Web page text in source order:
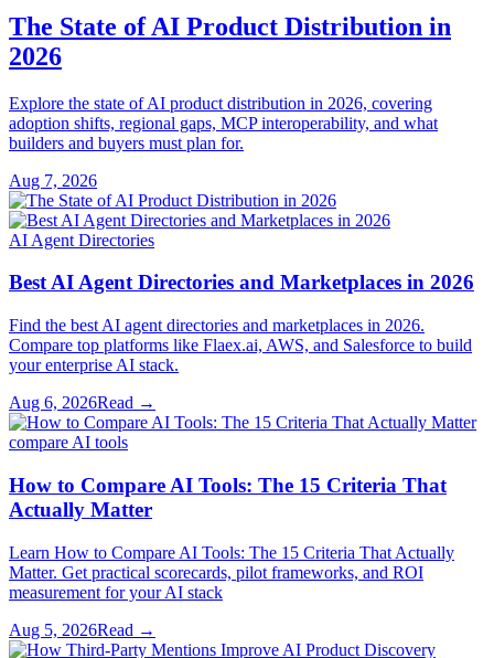
The State of AI Product Distribution in
2026
Explore the state of AI product distribution in 2026, covering
adoption shifts, regional gaps, MCP interoperability, and what
builders and buyers must plan for.
Aug 7, 2026
AI Agent Directories
Best AI Agent Directories and Marketplaces in 2026
Find the best AI agent directories and marketplaces in 2026.
Compare top platforms like Flaex.ai, AWS, and Salesforce to build
your enterprise AI stack.
Aug 6, 2026Read →
compare AI tools
How to Compare AI Tools: The 15 Criteria That
Actually Matter
Learn How to Compare AI Tools: The 15 Criteria That Actually
Matter. Get practical scorecards, pilot frameworks, and ROI
measurement for your AI stack
Aug 5, 2026Read →